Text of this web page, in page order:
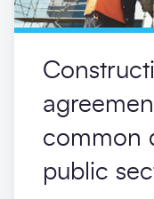
common
public